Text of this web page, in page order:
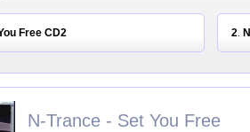
Free CD2 2
N-Trance - Set You Free